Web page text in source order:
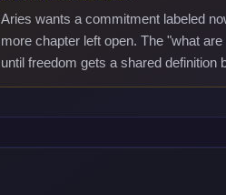
Aries wants a commitment labeled
more chapter left open. The "what
until freedom gets a shared definition